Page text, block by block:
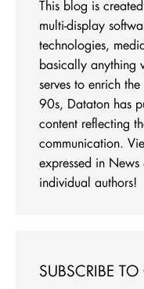
This blog is
multi-display
technologies,
basically anything
serves to enrich
90s, Dataton has
content reflecting
communication.
expressed in
individual authors!
SUBSCRIBE